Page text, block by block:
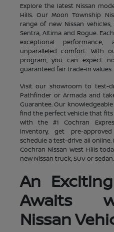
Explore the latest Nissan
Hills. Our Moon Township
range of new Nissan
Sentra, Altima and Rogue.
exceptional performance,
unparalleled comfort. With
program, you can expect
guaranteed fair trade-in values.
Visit our showroom to test-
Pathfinder or Armada and
Guarantee. Our
find the perfect vehicle that
with the #1 Cochran
inventory, get pre-
schedule a test-drive all online.
Cochran Nissan West Hills
new Nissan truck, SUV or sedan.
An
Awaits
Nissan